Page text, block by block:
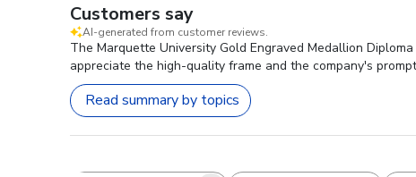
Customers say
AI-generated from customer reviews.
The Marquette University Gold Engraved Medallion
appreciate the high-quality frame and the company's
Read summary by topics